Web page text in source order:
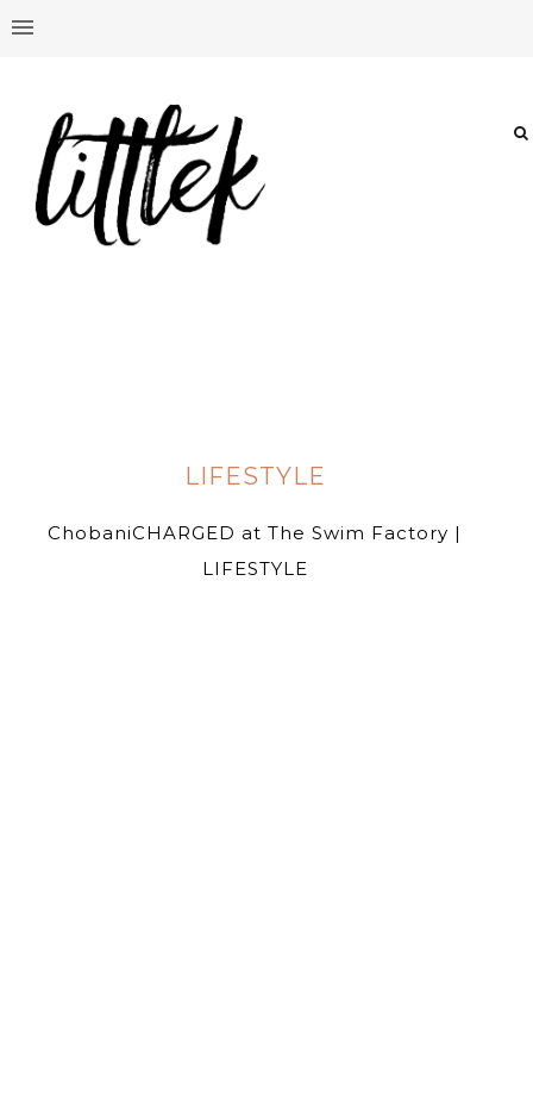
LIFESTYLE
ChobaniCHARGED at The Swim Factory |
LIFESTYLE